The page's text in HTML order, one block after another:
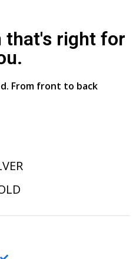
that's right for
From front to back